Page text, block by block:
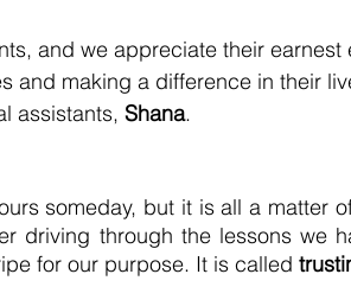
and we appreciate their earnest
and making a difference in their
assistants, Shana.
someday, but it is all a matter
driving through the lessons we
for our purpose. It is called